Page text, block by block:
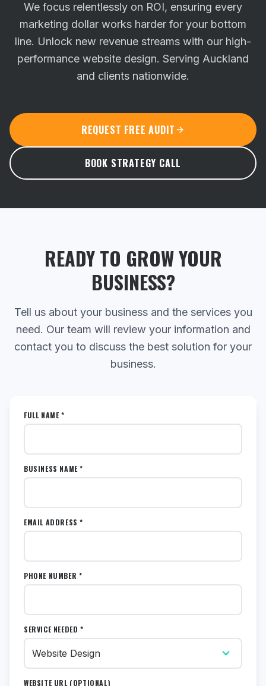
We focus relentlessly on ROI, ensuring every
marketing dollar works harder for your bottom
line. Unlock new revenue streams with our high-
performance website design. Serving Auckland
and clients nationwide.
REQUEST FREE AUDIT
BOOK STRATEGY CALL
READY TO GROW YOUR
BUSINESS?
Tell us about your business and the services you
need. Our team will review your information and
contact you to discuss the best solution for your
business.
FULL NAME *
BUSINESS NAME *
EMAIL ADDRESS *
PHONE NUMBER *
SERVICE NEEDED *
WEBSITE URL (OPTIONAL)